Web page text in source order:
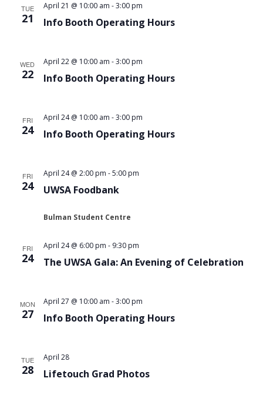
TUE
21 Info Booth Operating Hours
April 21 @ 10:00 am -3:00 pm
WED
22 Info Booth Operating Hours
April 22 @ 10:00 am -3:00 pm
FRI
24 Info Booth Operating Hours
April 24 @ 10:00 am -3:00 pm
FRI
24 UWSA Foodbank
April 24 @ 2:00 pm -5:00 pm
Bulman Student Centre
FRI
24 The UWSA Gala: An Evening of Celebration
April 24 @ 6:00 pm - 9:30 pm
MON
27 Info Booth Operating Hours
April 27 @ 10:00 am -3:00 pm
TUE
28 Lifetouch Grad Photos
April 28